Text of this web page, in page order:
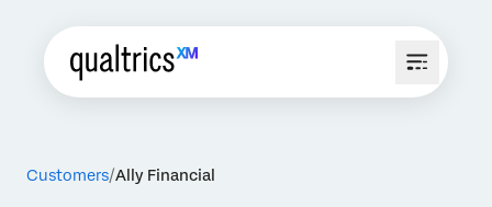
Customers Ally Financial